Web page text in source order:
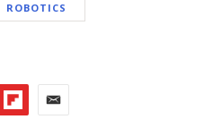
ROBOTICS